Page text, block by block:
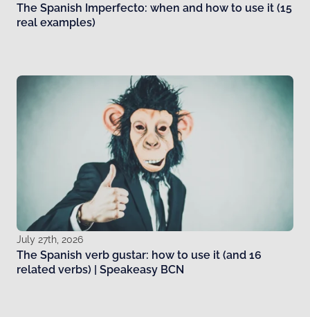
The Spanish Imperfecto: when and how to use it (15
real examples)
July 27th, 2026
The Spanish verb gustar: how to use it (and 16
related verbs) | Speakeasy BCN